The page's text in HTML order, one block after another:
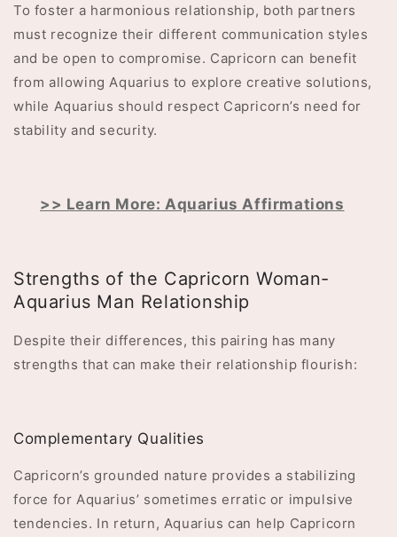
To foster a harmonious relationship, both partners
must recognize their different communication styles
and be open to compromise. Capricorn can benefit
from allowing Aquarius to explore creative solutions,
while Aquarius should respect Capricorn’s need for
stability and security.
>> Learn More: Aquarius Affirmations
Strengths of the Capricorn Woman-
Aquarius Man Relationship
Despite their differences, this pairing has many
strengths that can make their relationship flourish:
Complementary Qualities
Capricorn’s grounded nature provides a stabilizing
force for Aquarius’ sometimes erratic or impulsive
tendencies. In return, Aquarius can help Capricorn